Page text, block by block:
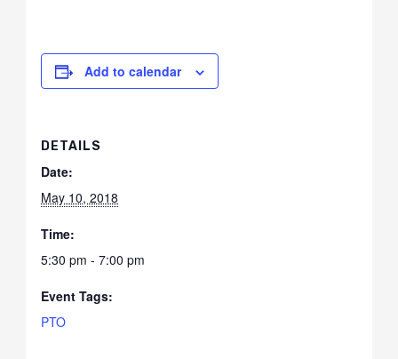
Add to calendar
DETAILS
Date:
May 10, 2018
Time:
5:30 pm - 7:00 pm
Event Tags:
PTO